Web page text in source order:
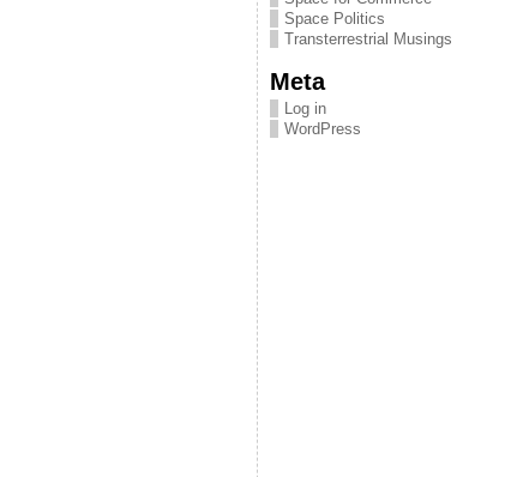
Space Politics
Transterrestrial Musings
Meta
Log in
WordPress